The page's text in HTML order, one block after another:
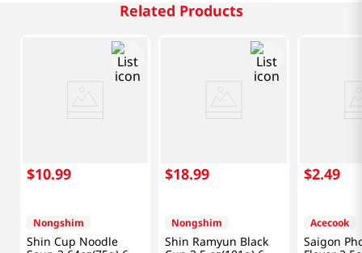
Related Products
$10.99
Nongshim
Shin Cup Noodle
$18.99
Nongshim
Shin Ramyun Black
$2.49
Acecook
Saigon